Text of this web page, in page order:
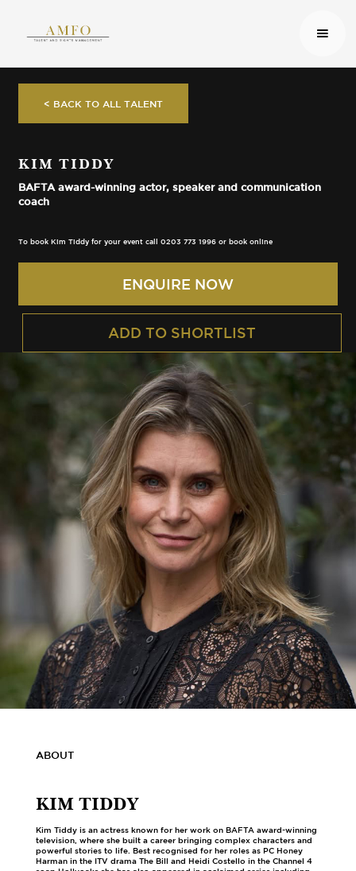
< BACK TO ALL TALENT
KIM TIDDY
BAFTA award-winning actor, speaker and communication
coach
To book Kim Tiddy for your event call 0203 773 1996 or book online
ENQUIRE NOW
ADD TO SHORTLIST
ABOUT
KIM TIDDY
Kim Tiddy is an actress known for her work on BAFTA award-winning
television, where she built a career bringing complex characters and
powerful stories to life. Best recognised for her roles as PC Honey
Harman in the ITV drama The Bill and Heidi Costello in the Channel 4